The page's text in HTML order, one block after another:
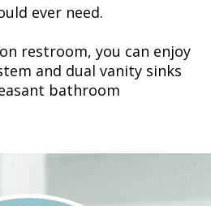
ever need.
restroom, you can enjoy
and dual vanity sinks
bathroom